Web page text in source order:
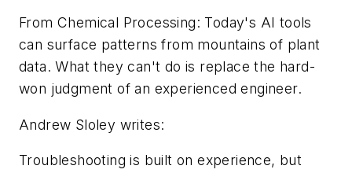
From Chemical Processing: Today's AI tools
can surface patterns from mountains of plant
data. What they can't do is replace the hard-
won judgment of an experienced engineer.
Andrew Sloley writes:
Troubleshooting is built on experience, but